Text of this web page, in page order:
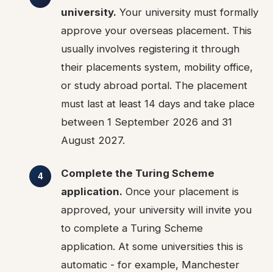
university. Your university must formally
approve your overseas placement. This
usually involves registering it through
their placements system, mobility office,
or study abroad portal. The placement
must last at least 14 days and take place
between 1 September 2026 and 31
August 2027.
Complete the Turing Scheme
application. Once your placement is
approved, your university will invite you
to complete a Turing Scheme
application. At some universities this is
automatic - for example, Manchester